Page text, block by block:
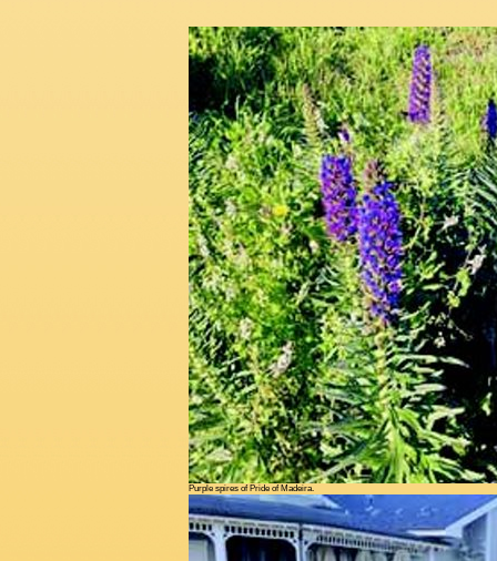
Purple spires of Pride of Madeira.